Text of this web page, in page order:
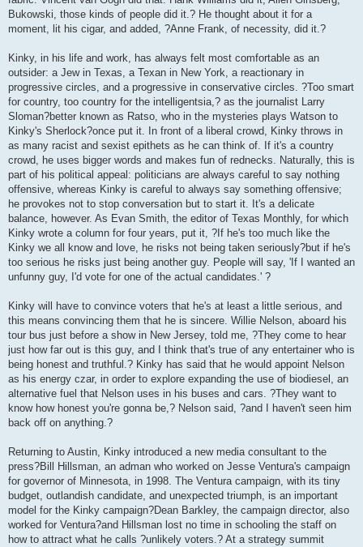
Bukowski, those kinds of people did it.? He thought about it for a
moment, lit his cigar, and added, ?Anne Frank, of necessity, did it.?
Kinky, in his life and work, has always felt most comfortable as an
outsider: a Jew in Texas, a Texan in New York, a reactionary in
progressive circles, and a progressive in conservative circles. ?Too smart
for country, too country for the intelligentsia,? as the journalist Larry
Sloman?better known as Ratso, who in the mysteries plays Watson to
Kinky's Sherlock?once put it. In front of a liberal crowd, Kinky throws in
as many racist and sexist epithets as he can think of. If it's a country
crowd, he uses bigger words and makes fun of rednecks. Naturally, this is
part of his political appeal: politicians are always careful to say nothing
offensive, whereas Kinky is careful to always say something offensive;
he provokes not to stop conversation but to start it. It's a delicate
balance, however. As Evan Smith, the editor of Texas Monthly, for which
Kinky wrote a column for four years, put it, ?If he's too much like the
Kinky we all know and love, he risks not being taken seriously?but if he's
too serious he risks just being another guy. People will say, 'If I wanted an
unfunny guy, I'd vote for one of the actual candidates.' ?
Kinky will have to convince voters that he's at least a little serious, and
this means convincing them that he is sincere. Willie Nelson, aboard his
tour bus just before a show in New Jersey, told me, ?They come to hear
just how far out is this guy, and I think that's true of any entertainer who is
being honest and truthful.? Kinky has said that he would appoint Nelson
as his energy czar, in order to explore expanding the use of biodiesel, an
alternative fuel that Nelson uses in his buses and cars. ?They want to
know how honest you're gonna be,? Nelson said, ?and I haven't seen him
back off on anything.?
Returning to Austin, Kinky introduced a new media consultant to the
press?Bill Hillsman, an adman who worked on Jesse Ventura's campaign
for governor of Minnesota, in 1998. The Ventura campaign, with its tiny
budget, outlandish candidate, and unexpected triumph, is an important
model for the Kinky campaign?Dean Barkley, the campaign director, also
worked for Ventura?and Hillsman lost no time in schooling the staff on
how to attract what he calls ?unlikely voters.? At a strategy summit